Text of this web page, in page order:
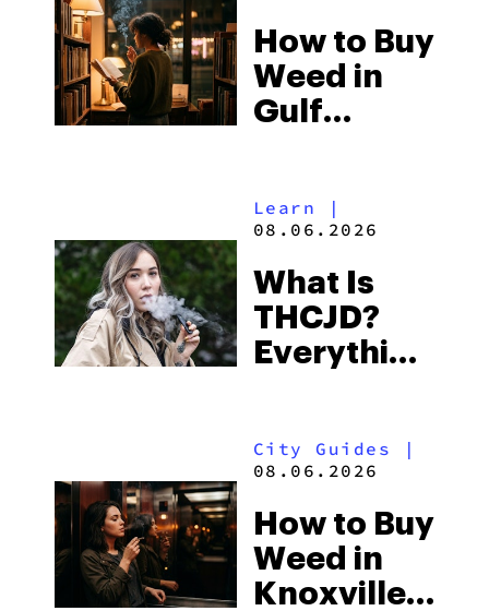
to Buy
Right Now
How to Buy
Weed in
Gulf
Beach
Some of
the
South’s
Learn |
08.06.2026
What Is
THCJD?
Everything
2026
City Guides |
08.06.2026
How to Buy
Weed in
Knoxville: